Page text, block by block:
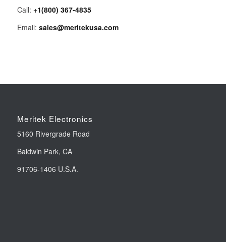
Call: +1(800) 367-4835
Email: sales@meritekusa.com
Meritek Electronics
5160 Rivergrade Road
Baldwin Park, CA
91706-1406 U.S.A.